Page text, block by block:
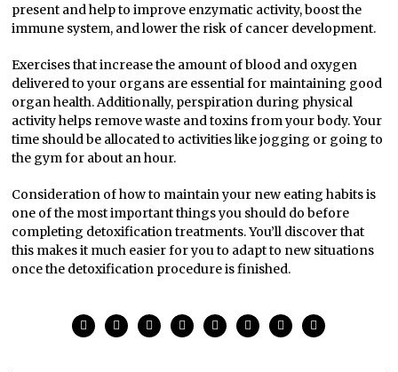
present and help to improve enzymatic activity, boost the
immune system, and lower the risk of cancer development.
Exercises that increase the amount of blood and oxygen
delivered to your organs are essential for maintaining good
organ health. Additionally, perspiration during physical
activity helps remove waste and toxins from your body. Your
time should be allocated to activities like jogging or going to
the gym for about an hour.
Consideration of how to maintain your new eating habits is
one of the most important things you should do before
completing detoxification treatments. You’ll discover that
this makes it much easier for you to adapt to new situations
once the detoxification procedure is finished.